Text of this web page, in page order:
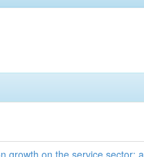
growth on the service sector: a